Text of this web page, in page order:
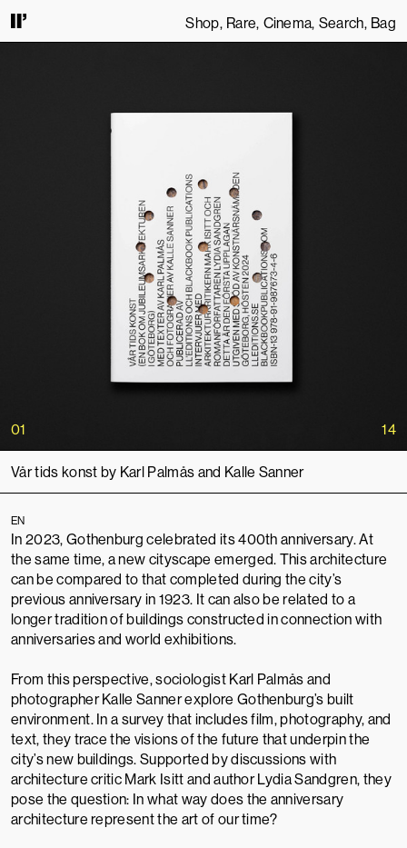
Shop Rare Cinema Search Bag
TO USE THIS SITE, YOU AGREE TO OUR TERMS OF SERVICE.
01 14
Vår tids konst by Karl Palmås and Kalle Sanner
EN
In 2023, Gothenburg celebrated its 400th anniversary. At
the same time, a new cityscape emerged. This architecture
can be compared to that completed during the city’s
previous anniversary in 1923. It can also be related to a
longer tradition of buildings constructed in connection with
anniversaries and world exhibitions.
From this perspective, sociologist Karl Palmås and
photographer Kalle Sanner explore Gothenburg’s built
environment. In a survey that includes film, photography, and
text, they trace the visions of the future that underpin the
city’s new buildings. Supported by discussions with
architecture critic Mark Isitt and author Lydia Sandgren, they
pose the question: In what way does the anniversary
architecture represent the art of our time?